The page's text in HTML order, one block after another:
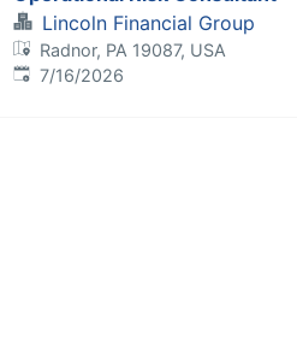
Lincoln Financial Group
Radnor, PA 19087, USA
Published:
7/16/2026